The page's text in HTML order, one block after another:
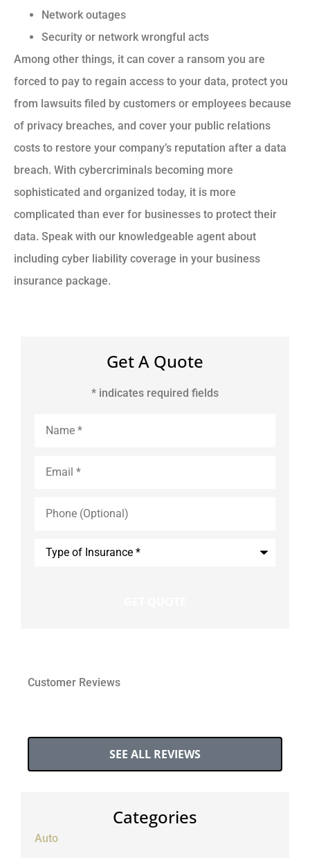
Network outages
Security or network wrongful acts
Among other things, it can cover a ransom you are
forced to pay to regain access to your data, protect you
from lawsuits filed by customers or employees because
of privacy breaches, and cover your public relations
costs to restore your company’s reputation after a data
breach. With cybercriminals becoming more
sophisticated and organized today, it is more
complicated than ever for businesses to protect their
data. Speak with our knowledgeable agent about
including cyber liability coverage in your business
insurance package.
Get A Quote
* indicates required fields
(Optional)
Customer Reviews
SEE ALL REVIEWS
Categories
Auto